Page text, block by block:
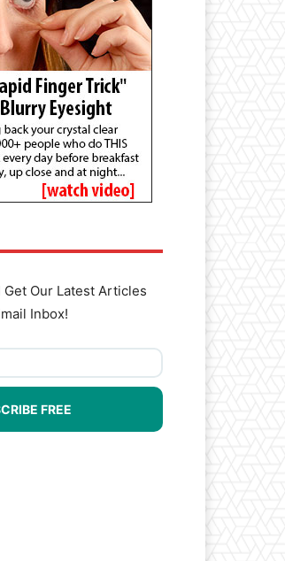
Our Latest Articles
Inbox!
FREE